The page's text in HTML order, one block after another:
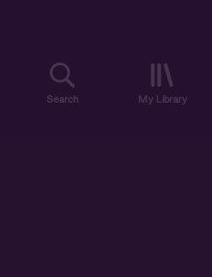
Search My Library